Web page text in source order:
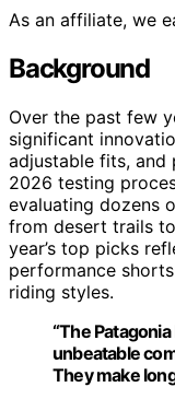
As an affiliate, we
Background
Over the past few
significant
adjustable fits, and
2026 testing
evaluating dozens
from desert trails
year’s top picks
performance
riding styles.
“The
unbeatable
They make